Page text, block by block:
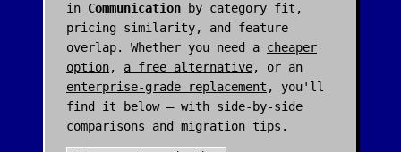
in Communication by category fit,
pricing similarity, and feature
overlap. Whether you need a cheaper
option, a free alternative, or an
enterprise-grade replacement , you'll
find it below — with side-by-side
comparisons and migration tips.